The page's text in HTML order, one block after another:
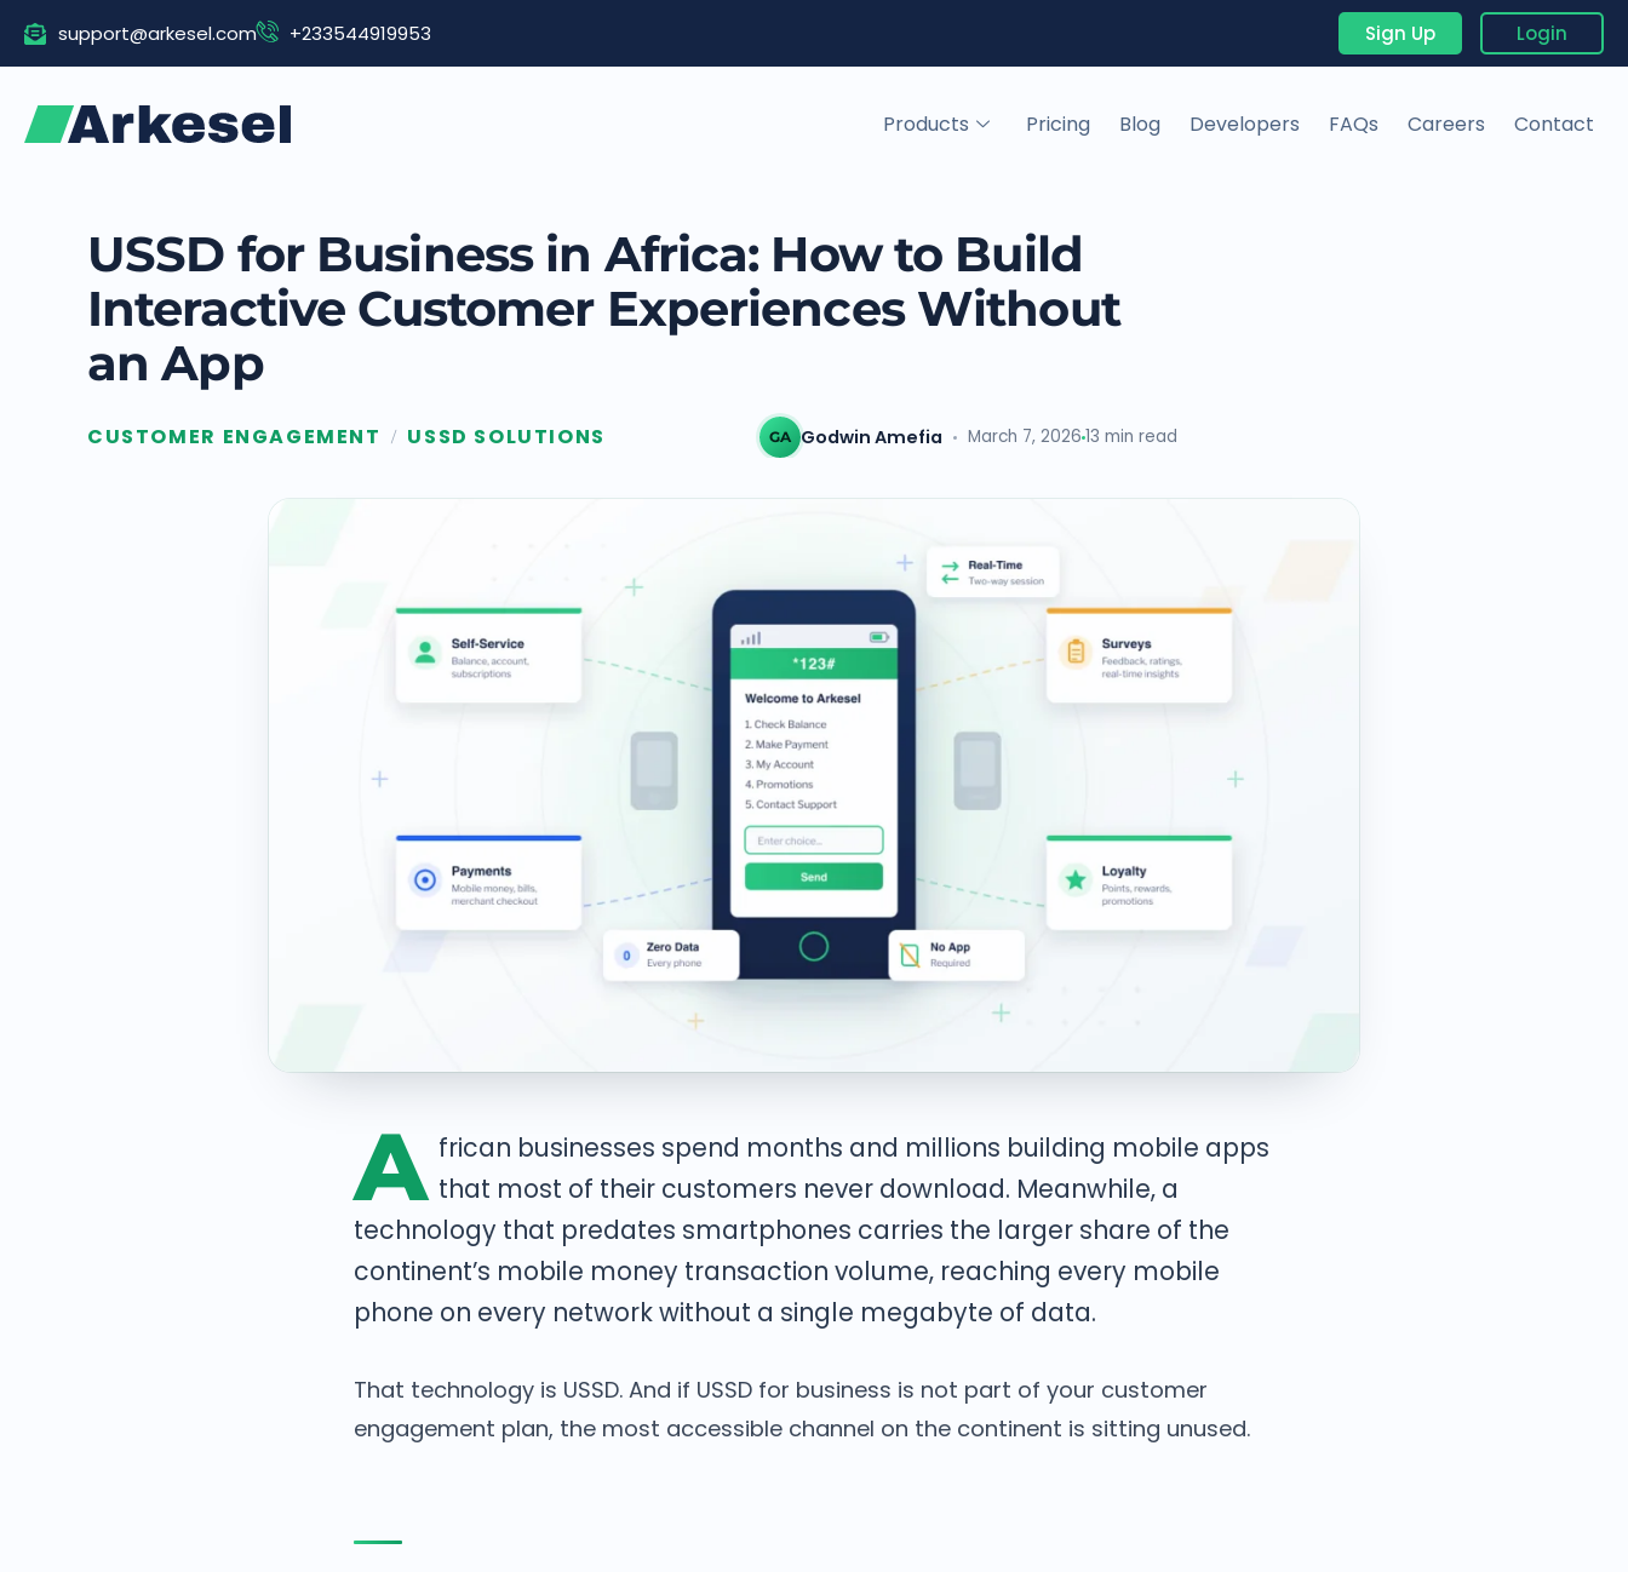
Skip
support@arkesel.com +233544919953 Sign Up Login
Products Pricing Blog Developers FAQs Careers Contact
USSD for Business in Africa: How to Build
Interactive Customer Experiences Without
an App
CUSTOMER ENGAGEMENT / USSD SOLUTIONS GA Godwin Amefia March 7, 2026 13 min read
A frican businesses spend months and millions building mobile apps
that most of their customers never download. Meanwhile, a
technology that predates smartphones carries the larger share of the
continent’s mobile money transaction volume, reaching every mobile
phone on every network without a single megabyte of data.
That technology is USSD. And if USSD for business is not part of your customer
engagement plan, the most accessible channel on the continent is sitting unused.